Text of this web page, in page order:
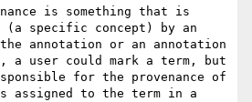
is something that is
(a specific concept) by an
annotation or an annotation
user could mark a term, but
for the provenance of
assigned to the term in a